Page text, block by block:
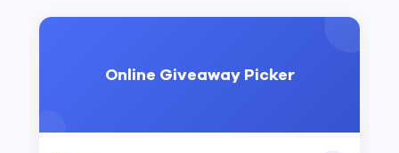
Online Giveaway Picker